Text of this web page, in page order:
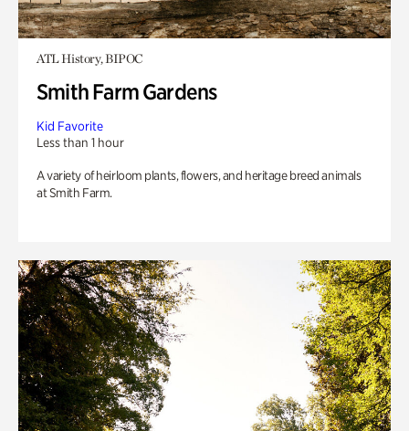
ATL History, BIPOC
Smith Farm Gardens
Kid Favorite
Less than 1 hour
A variety of heirloom plants, flowers, and heritage breed animals
at Smith Farm.